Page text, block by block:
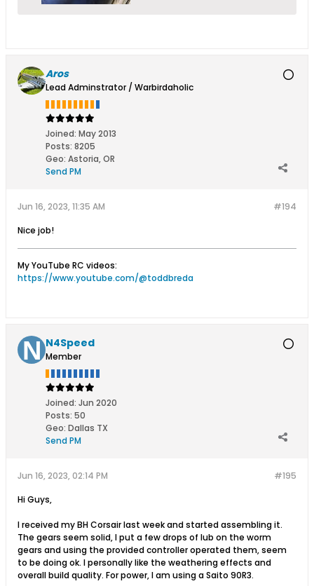
Aros
Lead Adminstrator / Warbirdaholic
Joined: May 2013
Posts: 8205
Geo: Astoria, OR
Send PM
#194
Jun 16, 2023, 11:35 AM
Nice job!
My YouTube RC videos:
https://www.youtube.com/@toddbreda
N4Speed
Member
Joined: Jun 2020
Posts: 50
Geo: Dallas TX
Send PM
#195
Jun 16, 2023, 02:14 PM
Hi Guys,
I received my BH Corsair last week and started assembling it.
The gears seem solid, I put a few drops of lub on the worm
gears and using the provided controller operated them, seem
to be doing ok. I personally like the weathering effects and
overall build quality. For power, I am using a Saito 90R3.